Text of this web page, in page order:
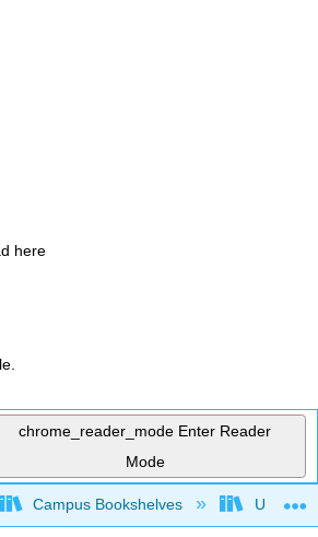
here
chrome_reader_mode Enter Reader
Mode
global hierarchy
Campus Bookshelves